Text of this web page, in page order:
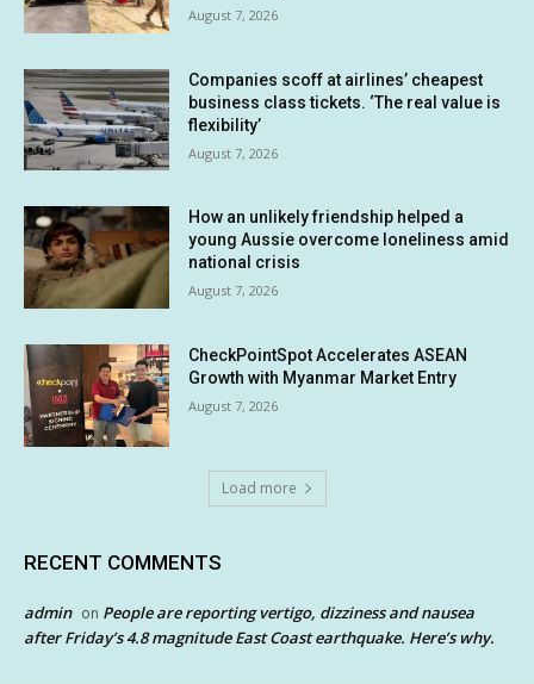
August 7, 2026
Companies scoff at airlines’ cheapest
business class tickets. ‘The real value is
flexibility’
August 7, 2026
How an unlikely friendship helped a
young Aussie overcome loneliness amid
national crisis
August 7, 2026
CheckPointSpot Accelerates ASEAN
Growth with Myanmar Market Entry
August 7, 2026
Load more
RECENT COMMENTS
admin on People are reporting vertigo, dizziness and nausea
after Friday’s 4.8 magnitude East Coast earthquake. Here’s why.